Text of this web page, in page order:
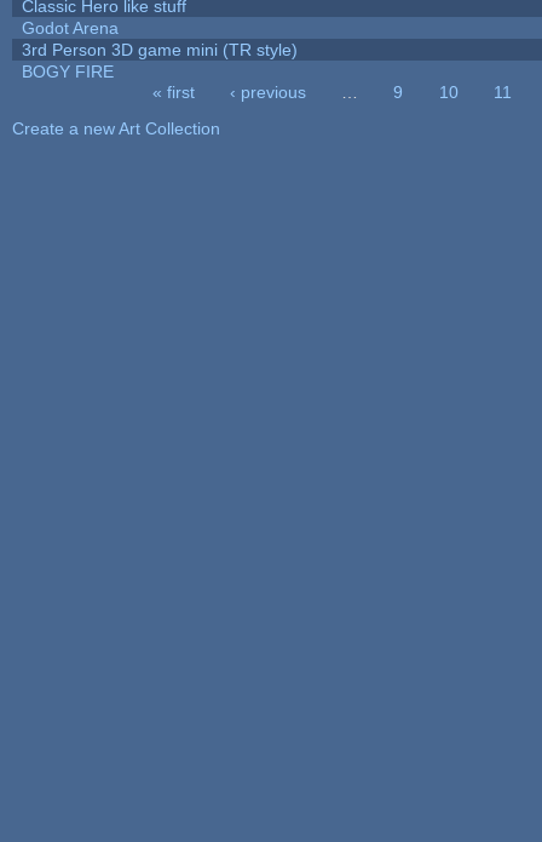
Classic Hero like stuff
Godot Arena
3rd Person 3D game mini (TR style)
BOGY FIRE
« first ‹ previous 9 10
11
Create a new Art Collection